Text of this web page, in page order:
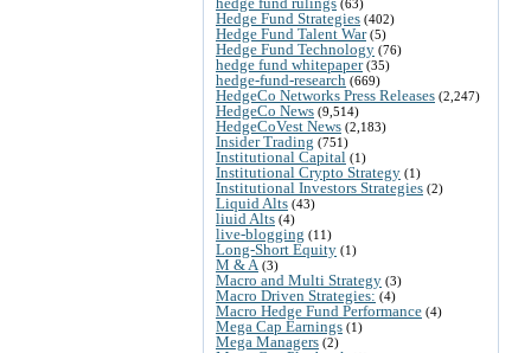
(63)
Hedge Fund Strategies (402)
Hedge Fund Talent War(5)
Hedge Fund Technology (76)
hedge fund whitepaper(35)
hedge-fund-research (669)
HedgeCo Networks Press Releases (2,247)
HedgeCo News (9,514)
HedgeCoVest News (2,183)
Insider Trading (751)
Institutional Capital (1)
Institutional Crypto Strategy (1)
Institutional Investors Strategies (2)
Liquid Alts (43)
liuid Alts (4)
live-blogging (11)
Long-Short Equity (1)
M & A (3)
Macro and Multi Strategy (3)
Macro Driven Strategies: (4)
Macro Hedge Fund Performance (4)
Mega Cap Earnings (1)
Mega Managers (2)